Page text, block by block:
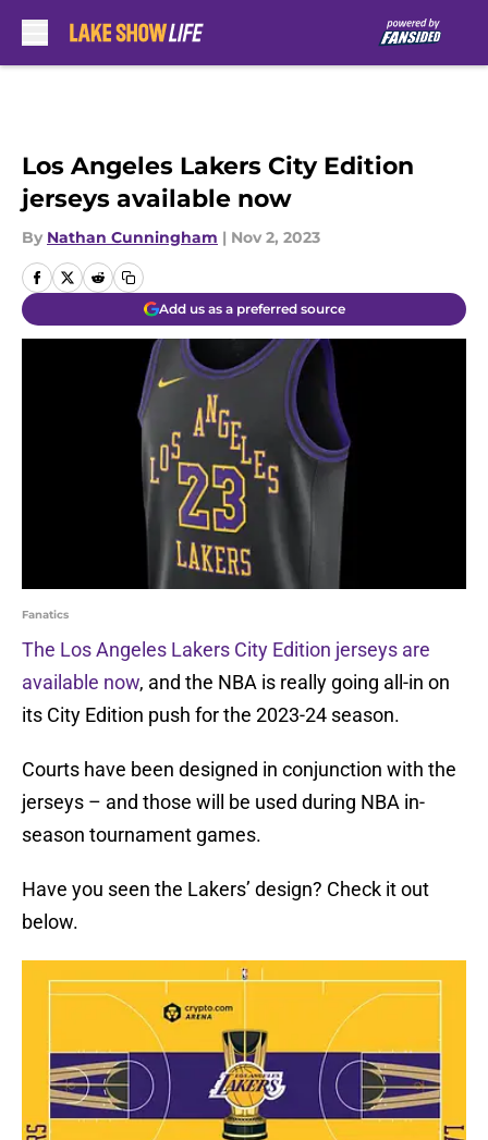
Los Angeles Lakers City Edition
jerseys available now
By Nathan Cunningham | Nov 2, 2023
Add us as a preferred source
Fanatics
The Los Angeles Lakers City Edition jerseys are
available now, and the NBA is really going all-in on
its City Edition push for the 2023-24 season.
Courts have been designed in conjunction with the
jerseys – and those will be used during NBA in-
season tournament games.
Have you seen the Lakers’ design? Check it out
below.